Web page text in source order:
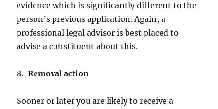
evidence which is significantly different to the
person’s previous application. Again, a
professional legal advisor is best placed to
advise a constituent about this.
8. Removal action
Sooner or later you are likely to receive a